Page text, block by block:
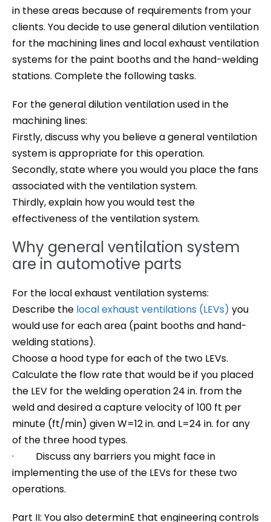
in these areas because of requirements from your
clients. You decide to use general dilution ventilation
for the machining lines and local exhaust ventilation
systems for the paint booths and the hand-welding
stations. Complete the following tasks.
For the general dilution ventilation used in the
machining lines:
Firstly, discuss why you believe a general ventilation
system is appropriate for this operation.
Secondly, state where you would you place the fans
associated with the ventilation system.
Thirdly, explain how you would test the
effectiveness of the ventilation system.
Why general ventilation system
are in automotive parts
For the local exhaust ventilation systems:
Describe the local exhaust ventilations (LEVs) you
would use for each area (paint booths and hand-
welding stations).
Choose a hood type for each of the two LEVs.
Calculate the flow rate that would be if you placed
the LEV for the welding operation 24 in. from the
weld and desired a capture velocity of 100 ft per
minute (ft/min) given W=12 in. and L=24 in. for any
of the three hood types.
· Discuss any barriers you might face in
implementing the use of the LEVs for these two
operations.
Part II: You also determinE that engineering controls